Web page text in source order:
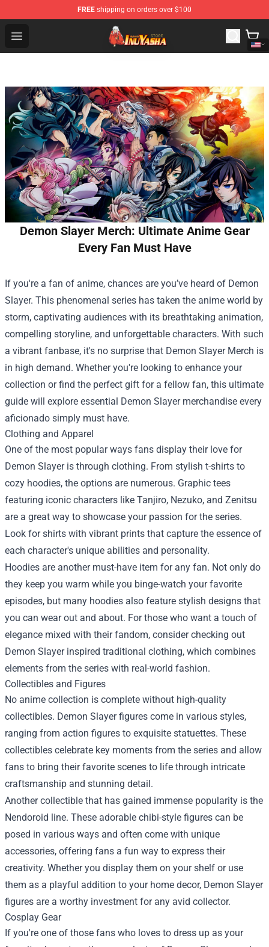
FREE shipping on orders over $100
Open menu
Inuyasha Store - Official Inuyasha Merchandise Shop
Demon Slayer Merch: Ultimate Anime Gear
Every Fan Must Have
If you're a fan of anime, chances are you’ve heard of Demon
Slayer. This phenomenal series has taken the anime world by
storm, captivating audiences with its breathtaking animation,
compelling storyline, and unforgettable characters. With such
a vibrant fanbase, it's no surprise that Demon Slayer Merch is
in high demand. Whether you're looking to enhance your
collection or find the perfect gift for a fellow fan, this ultimate
guide will explore essential Demon Slayer merchandise every
aficionado simply must have.
Clothing and Apparel
One of the most popular ways fans display their love for
Demon Slayer is through clothing. From stylish t-shirts to
cozy hoodies, the options are numerous. Graphic tees
featuring iconic characters like Tanjiro, Nezuko, and Zenitsu
are a great way to showcase your passion for the series.
Look for shirts with vibrant prints that capture the essence of
each character's unique abilities and personality.
Hoodies are another must-have item for any fan. Not only do
they keep you warm while you binge-watch your favorite
episodes, but many hoodies also feature stylish designs that
you can wear out and about. For those who want a touch of
elegance mixed with their fandom, consider checking out
Demon Slayer inspired traditional clothing, which combines
elements from the series with real-world fashion.
Collectibles and Figures
No anime collection is complete without high-quality
collectibles. Demon Slayer figures come in various styles,
ranging from action figures to exquisite statuettes. These
collectibles celebrate key moments from the series and allow
fans to bring their favorite scenes to life through intricate
craftsmanship and stunning detail.
Another collectible that has gained immense popularity is the
Nendoroid line. These adorable chibi-style figures can be
posed in various ways and often come with unique
accessories, offering fans a fun way to express their
creativity. Whether you display them on your shelf or use
them as a playful addition to your home decor, Demon Slayer
figures are a worthy investment for any avid collector.
Cosplay Gear
If you're one of those fans who loves to dress up as your